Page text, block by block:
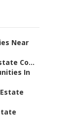
Near
Co...
In